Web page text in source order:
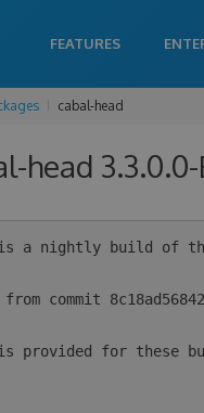
FEATURES
cabal-head
head 3.3.0.0-